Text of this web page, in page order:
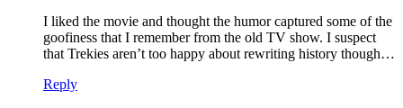
I liked the movie and thought the humor captured some of the
goofiness that I remember from the old TV show. I suspect
that Trekies aren’t too happy about rewriting history though…
Reply